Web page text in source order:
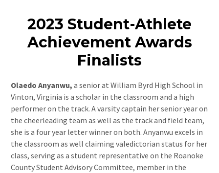
2023 Student-Athlete
Achievement Awards
Finalists
Olaedo Anyanwu,a senior at William Byrd High School in
Vinton, Virginia is a scholar in the classroom and a high
performer on the track. A varsity captain her senior year on
the cheerleading team as well as the track and field team,
she is a four year letter winner on both. Anyanwu excels in
the classroom as well claiming valedictorian status for her
class, serving as a student representative on the Roanoke
County Student Advisory Committee, member in the